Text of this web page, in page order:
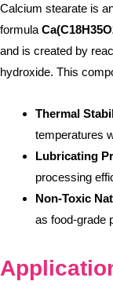
Calcium stearate is
formula
and is created by
hydroxide. This
Thermal
temperatures
Lubricating
processing
Non-Toxic
as food-grade